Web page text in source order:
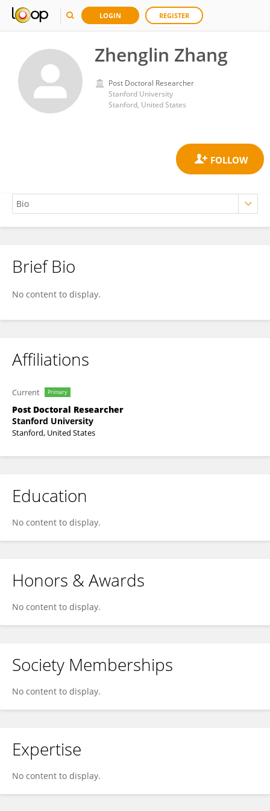
LOGIN REGISTER
Zhenglin Zhang
Post Doctoral Researcher
Stanford University
Stanford, United States
Zhenglin Zhang
Brief Bio
No content to display.
Affiliations
Current Primary
Post Doctoral Researcher
Stanford University
Stanford, United States
Education
No content to display.
Honors & Awards
No content to display.
Society Memberships
No content to display.
Expertise
No content to display.